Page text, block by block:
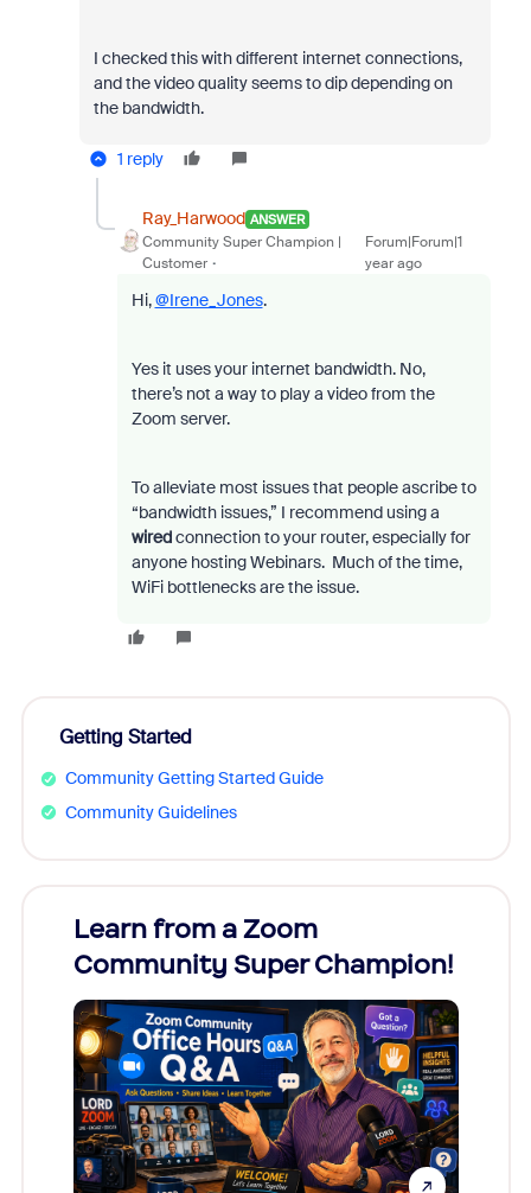
I checked this with different internet connections,
and the video quality seems to dip depending on
the bandwidth.
1 reply
Ray_Harwood ANSWER
Community Super Champion |
Customer
Forum|Forum|1
year ago
Hi,@Irene_Jones.
Yes it uses your internet bandwidth. No,
there’s not a way to play a video from the
Zoom server.
To alleviate most issues that people ascribe to
“bandwidth issues,” I recommend using a
wiredconnection to your router, especially for
anyone hosting Webinars. Much of the time,
WiFi bottlenecks are the issue.
Getting Started
Community Getting Started Guide
Community Guidelines
Learn from a Zoom
Community Super Champion!